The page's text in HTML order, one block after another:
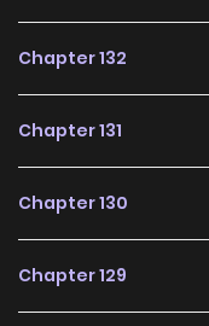
Chapter 132
Chapter 131
Chapter 130
Chapter 129